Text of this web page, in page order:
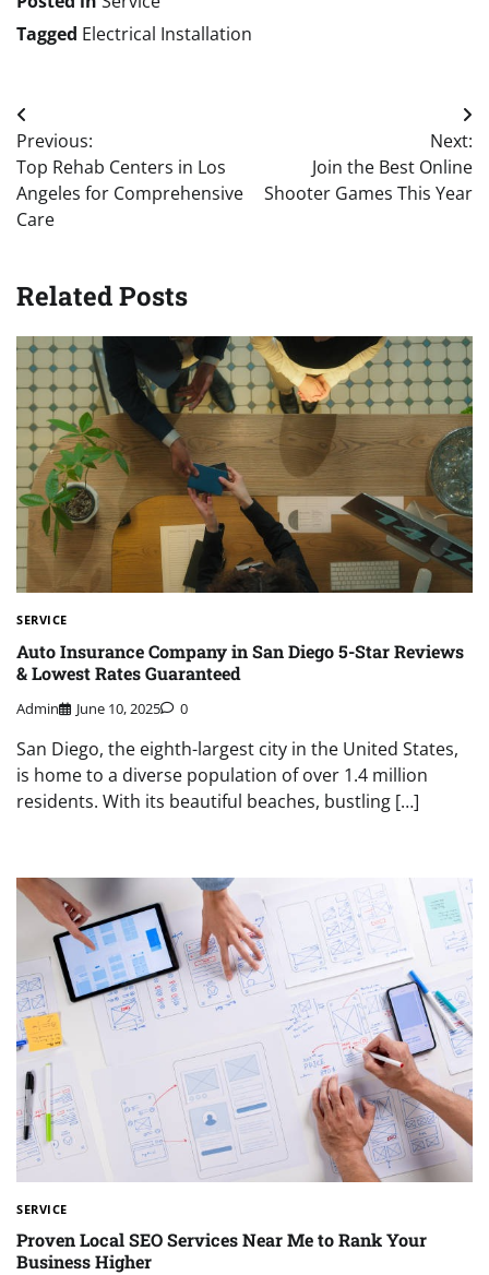
Tagged Electrical Installation
Post
navigation
Previous:
Top Rehab Centers in Los
Angeles for Comprehensive
Care
Next:
Join the Best Online
Shooter Games This Year
Related Posts
SERVICE
Auto Insurance Company in San Diego 5-Star Reviews
& Lowest Rates Guaranteed
Admin June 10, 2025 0
San Diego, the eighth-largest city in the United States,
is home to a diverse population of over 1.4 million
residents. With its beautiful beaches, bustling […]
SERVICE
Proven Local SEO Services Near Me to Rank Your
Business Higher